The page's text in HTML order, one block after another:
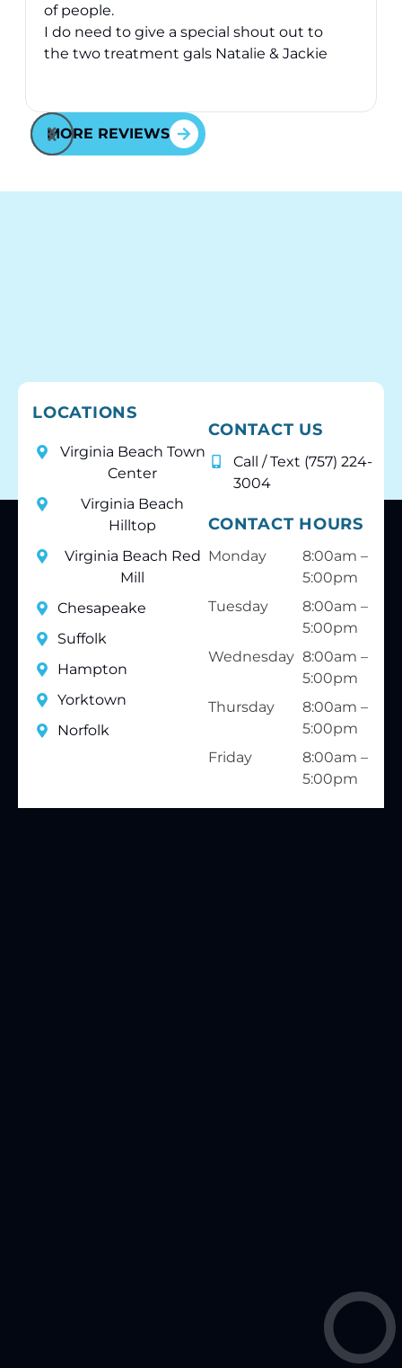
MORE REVIEWS
of people.
I do need to give a special shout out to
the two treatment gals Natalie & Jackie
awesome and will go above and beyond
for you - fact.
Cheers to all at Behl Ortho.
words! Your vote of confidence in our practice is why
we do what we do!
LOCATIONS
Virginia Beach Town
Center
Virginia Beach
Hilltop
Virginia Beach Red
Mill
Chesapeake
Suffolk
Hampton
Yorktown
Norfolk
CONTACT US
Call / Text (757) 224-
3004
CONTACT HOURS
Monday
8:00am –
5:00pm
Tuesday
8:00am –
5:00pm
Wednesday 8:00am –
5:00pm
Thursday
8:00am –
5:00pm
Friday
8:00am –
5:00pm